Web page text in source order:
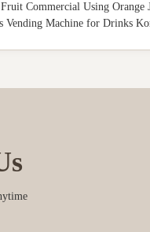
Commercial Using Orange
Vending Machine for Drinks
withouperson put the